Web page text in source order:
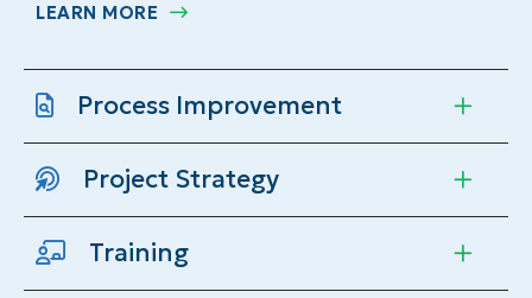
LEARN MORE
Process Improvement
Project Strategy
Training